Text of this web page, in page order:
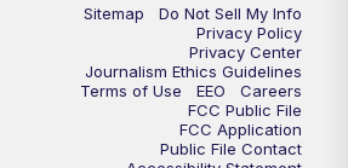
Sitemap
Do Not Sell My Info
Privacy Policy
Privacy Center
Journalism Ethics Guidelines
Terms of Use
EEO
Careers
FCC Public File
FCC Application
Public File Contact